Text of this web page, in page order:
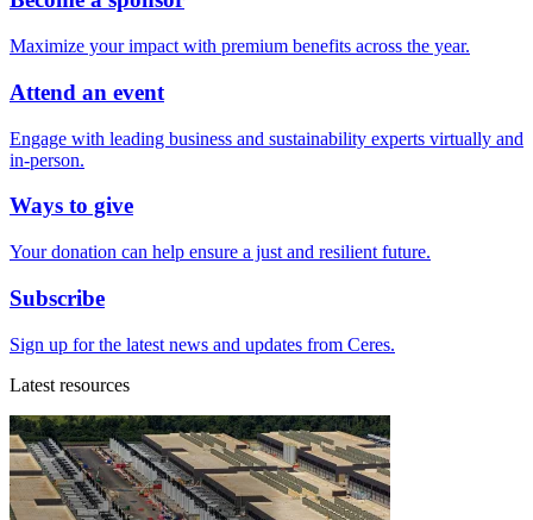
Maximize your impact with premium benefits across the year.
Attend an event
Engage with leading business and sustainability experts virtually and
in-person.
Ways to give
Your donation can help ensure a just and resilient future.
Subscribe
Sign up for the latest news and updates from Ceres.
Latest resources